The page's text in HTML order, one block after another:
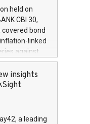
5) and
referred
bought
trading for
held on
CBI 30,
bond
linked
against
clean
date is
rated A+
please call
insights
a leading